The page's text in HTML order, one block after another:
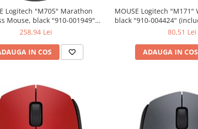
Logitech "M705" Marathon
Mouse, black "910-001949"
timbru verde 0.01 lei)
258,94 Lei
IN COS
MOUSE Logitech "M171" Wireless Mouse,
black "910-004424" (include timbru verde
0.01 lei)
80,51 Lei
ADAUGA IN COS